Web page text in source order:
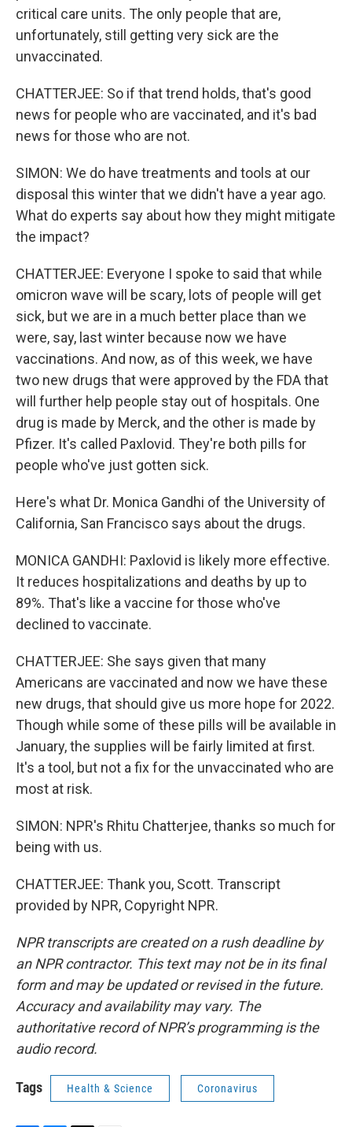
critical care units. The only people that are,
unfortunately, still getting very sick are the
unvaccinated.
CHATTERJEE: So if that trend holds, that's good
news for people who are vaccinated, and it's bad
news for those who are not.
SIMON: We do have treatments and tools at our
disposal this winter that we didn't have a year ago.
What do experts say about how they might mitigate
the impact?
CHATTERJEE: Everyone I spoke to said that while
omicron wave will be scary, lots of people will get
sick, but we are in a much better place than we
were, say, last winter because now we have
vaccinations. And now, as of this week, we have
two new drugs that were approved by the FDA that
will further help people stay out of hospitals. One
drug is made by Merck, and the other is made by
Pfizer. It's called Paxlovid. They're both pills for
people who've just gotten sick.
Here's what Dr. Monica Gandhi of the University of
California, San Francisco says about the drugs.
MONICA GANDHI: Paxlovid is likely more effective.
It reduces hospitalizations and deaths by up to
89%. That's like a vaccine for those who've
declined to vaccinate.
CHATTERJEE: She says given that many
Americans are vaccinated and now we have these
new drugs, that should give us more hope for 2022.
Though while some of these pills will be available in
January, the supplies will be fairly limited at first.
It's a tool, but not a fix for the unvaccinated who are
most at risk.
SIMON: NPR's Rhitu Chatterjee, thanks so much for
being with us.
CHATTERJEE: Thank you, Scott. Transcript
provided by NPR, Copyright NPR.
NPR transcripts are created on a rush deadline by
an NPR contractor. This text may not be in its final
form and may be updated or revised in the future.
Accuracy and availability may vary. The
authoritative record of NPR’s programming is the
audio record.
Tags Health & Science Coronavirus